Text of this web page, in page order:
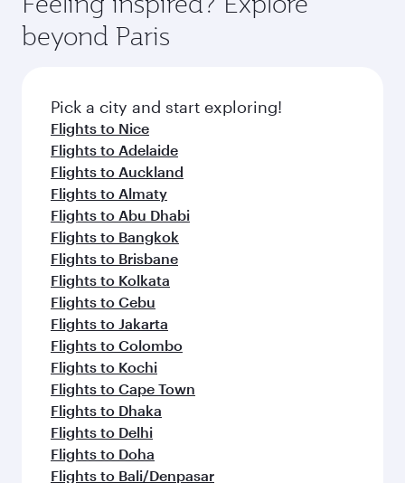
beyond Paris
Pick a city and start exploring!
Flights to Nice
Flights to Adelaide
Flights to Auckland
Flights to Almaty
Flights to Abu Dhabi
Flights to Bangkok
Flights to Brisbane
Flights to Kolkata
Flights to Cebu
Flights to Jakarta
Flights to Colombo
Flights to Kochi
Flights to Cape Town
Flights to Dhaka
Flights to Delhi
Flights to Doha
Flights to Bali/Denpasar